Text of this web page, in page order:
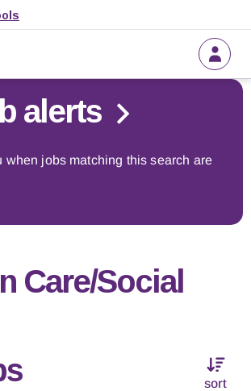
alerts
when jobs matching this search are
Care/Social
sort
search